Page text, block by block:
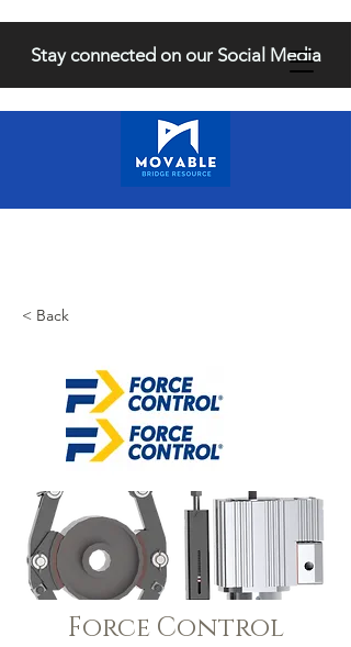
Stay connected on our Social Media
< Back
Force Control